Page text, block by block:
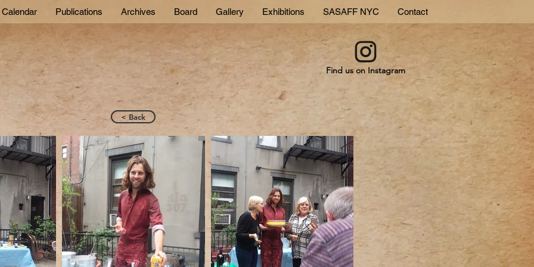
Calendar Publications Archives Board Gallery Exhibitions SASAFF NYC Contact
Find us on Instagram
< Back